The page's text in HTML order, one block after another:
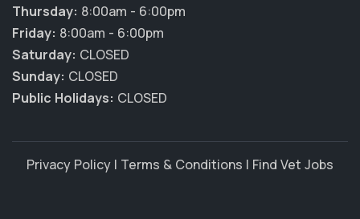
Thursday: 8:00am - 6:00pm
Friday: 8:00am - 6:00pm
Saturday: CLOSED
Sunday: CLOSED
Public Holidays: CLOSED
Privacy Policy | Terms & Conditions | Find Vet Jobs